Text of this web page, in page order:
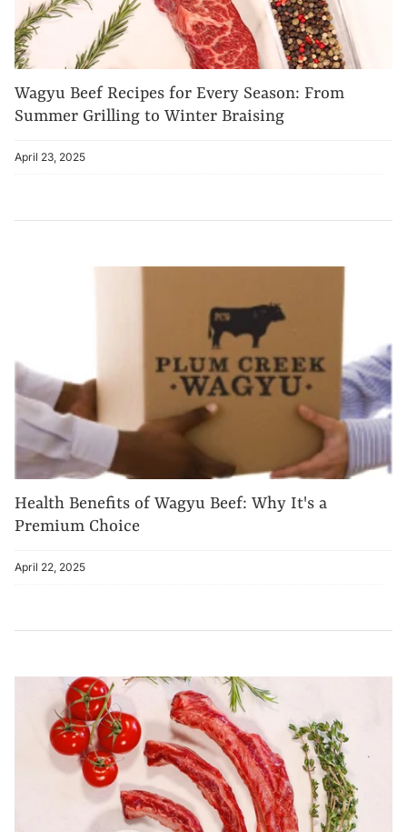
Wagyu Beef Recipes for Every Season: From
Summer Grilling to Winter Braising
April 23, 2025
Health Benefits of Wagyu Beef: Why It's a
Premium Choice
April 22, 2025